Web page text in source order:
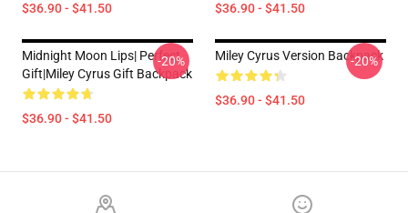
$36.90 - $41.50 $36.90 - $41.50
Midnight Moon Lips| Perfect
Gift|miley Cyrus Gift Backpack
$36.90 - $41.50
-20% Miley Cyrus Version Backpack
$36.90 - $41.50
-20%